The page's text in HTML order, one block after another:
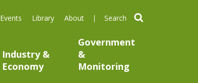
Events Library About search
Industry &
Economy
Government
&
Monitoring